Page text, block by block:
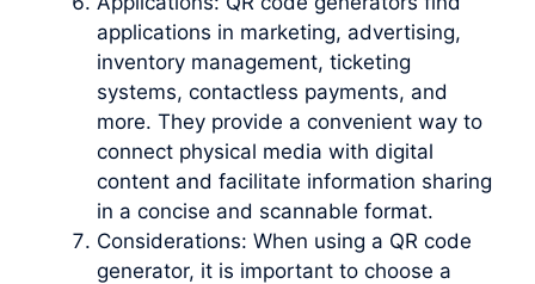
applications in marketing, advertising,
inventory management, ticketing
systems, contactless payments, and
more. They provide a convenient way to
connect physical media with digital
content and facilitate information sharing
in a concise and scannable format.
Considerations: When using a QR code
generator, it is important to choose a